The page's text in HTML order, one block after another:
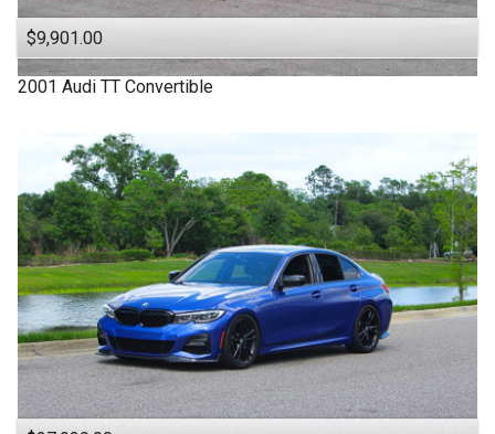
$9,901.00
2001 Audi TT Convertible